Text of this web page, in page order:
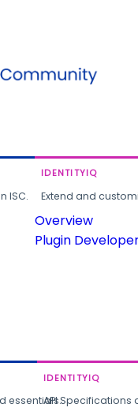
ISC.
IDENTITYIQ
Extend and
Overview
Plugin
essentials.
IDENTITYIQ
API